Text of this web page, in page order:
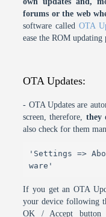
forums or the web
software calledOTA
ease the ROM updating
OTA Updates:
- OTA Updates are
screen, therefore, they
also check for them
'Settings =>
ware'
If you get an OTA
your device following
OK / Accept button